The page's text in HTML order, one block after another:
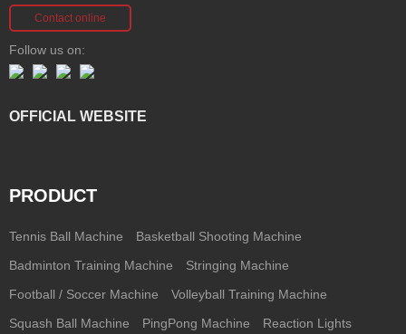
Contact online
Follow us on:
OFFICIAL WEBSITE
PRODUCT
Tennis Ball Machine Basketball Shooting Machine
Badminton Training Machine Stringing Machine
Football / Soccer Machine Volleyball Training Machine
Squash Ball Machine PingPong Machine Reaction Lights